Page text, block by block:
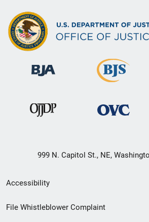
999 N. Capitol St., NE,
Secondary
Footer
Accessibility
File Whistleblower Complaint